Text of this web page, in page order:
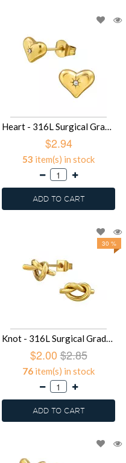
Heart - 316L Surgical Grade Stainless Steel Stainless Steel Ear studs SD49417
$2.94
53 item(s) in stock
ADD TO CART
30 %
Knot - 316L Surgical Grade Stainless Steel Stainless Steel Ear studs SD49415
$2.00 $2.85
76 item(s) in stock
ADD TO CART